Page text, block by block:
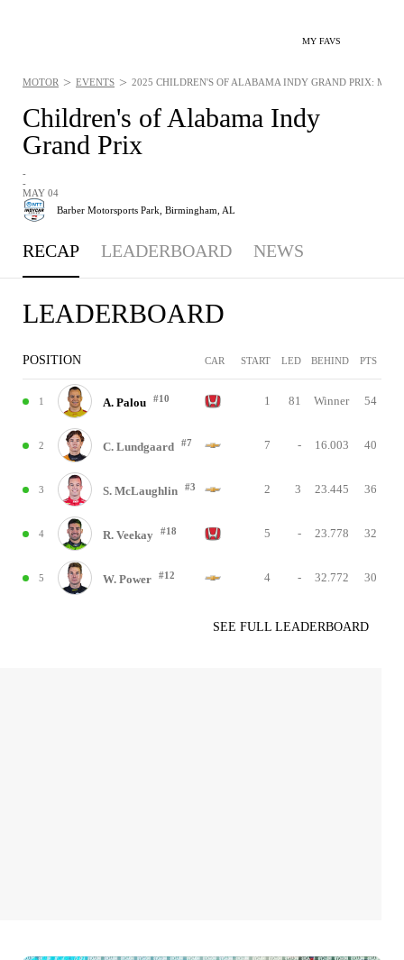
MY FAVS
Children's of Alabama Indy
Grand Prix
-
-
MAY 04
Barber Motorsports Park, Birmingham, AL
MOTOR > EVENTS > 2025 CHILDREN'S OF ALABAMA INDY GRAND PRIX: MAY
RECAP LEADERBOARD NEWS
LEADERBOARD
POSITION CAR START LED BEHIND PTS
1 A. Palou #10 1 81 Winner 54
2 C. Lundgaard #7 7 - 16.003 40
3 S. McLaughlin #3 2 3 23.445 36
4 R. Veekay #18 5 - 23.778 32
5 W. Power #12 4 - 32.772 30
SEE FULL LEADERBOARD